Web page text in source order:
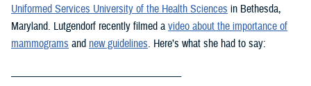
Uniformed Services University of the Health Sciences in Bethesda,
Maryland. Lutgendorf recently filmed a video about the importance of
mammograms and new guidelines. Here’s what she had to say: